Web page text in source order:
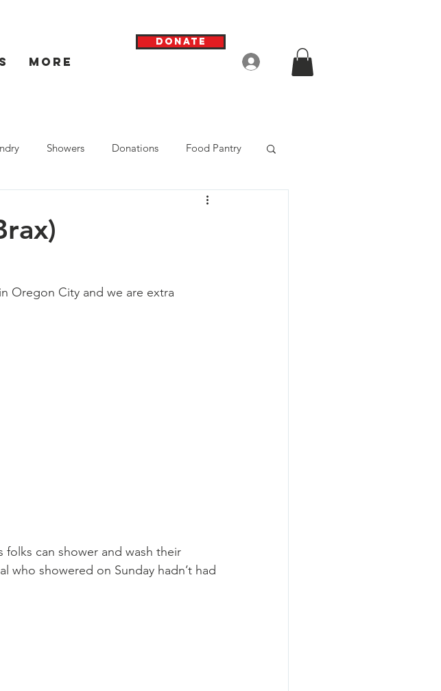
More
Donate
Log In
Showers Donations Food Pantry
Oregon City and we are extra
can shower and wash their
who showered on Sunday hadn’t had